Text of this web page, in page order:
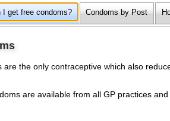
I get free condoms? Condoms by Post
are the only contraceptive which also
are available from all GP practices